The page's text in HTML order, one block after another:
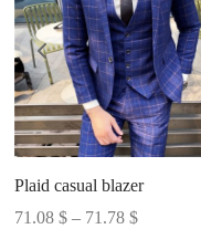
Plaid casual blazer
71.08 $ – 71.78 $Price